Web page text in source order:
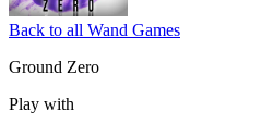
Back to all Wand Games
Ground Zero
Play with